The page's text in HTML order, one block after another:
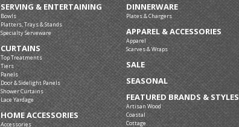
SERVING & ENTERTAINING
Bowls
Platters, Trays & Stands
Specialty Serveware
CURTAINS
Top Treatments
Tiers
Panels
Door & Sidelight Panels
Shower Curtains
Lace Yardage
HOME ACCESSORIES
Accessories
DINNERWARE
Plates & Chargers
APPAREL & ACCESSORIES
Apparel
Scarves & Wraps
SALE
SEASONAL
FEATURED BRANDS & STYLES
Artisan Wood
Coastal
Cottage